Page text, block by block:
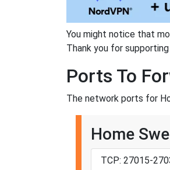
You might notice that
Thank you for
Ports To
The network ports for
Home
TCP: 27015-